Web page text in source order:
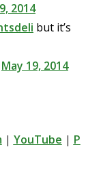
2014
but it’s
May 19, 2014
| YouTube | P